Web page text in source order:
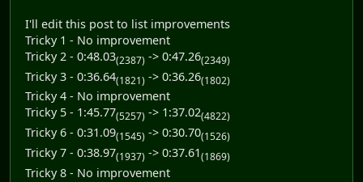
I'll edit this post to list improvements
Tricky 1 - No improvement
Tricky 2 - 0:48.03(2387) -> 0:47.26(2349)
Tricky 3 - 0:36.64(1821) -> 0:36.26(1802)
Tricky 4 - No improvement
Tricky 5 - 1:45.77(5257) -> 1:37.02(4822)
Tricky 6 - 0:31.09(1545) -> 0:30.70(1526)
Tricky 7 - 0:38.97(1937) -> 0:37.61(1869)
Tricky 8 - No improvement